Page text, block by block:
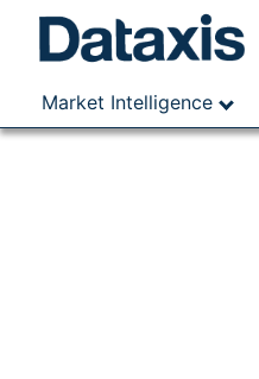
Market Intelligence